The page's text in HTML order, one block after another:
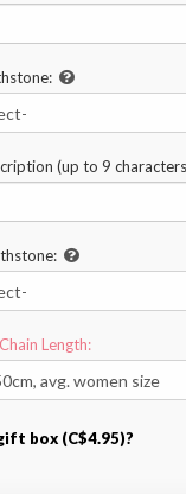
(up to 9
Chain Length:
box (C$4.95)?